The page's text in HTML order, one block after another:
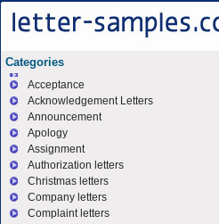
Categories
Acceptance
Acknowledgement Letters
Announcement
Apology
Assignment
Authorization letters
Christmas letters
Company letters
Complaint letters